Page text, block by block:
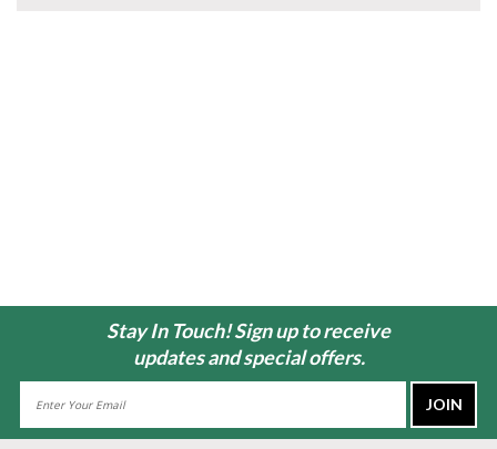
Stay In Touch! Sign up to receive
updates and special offers.